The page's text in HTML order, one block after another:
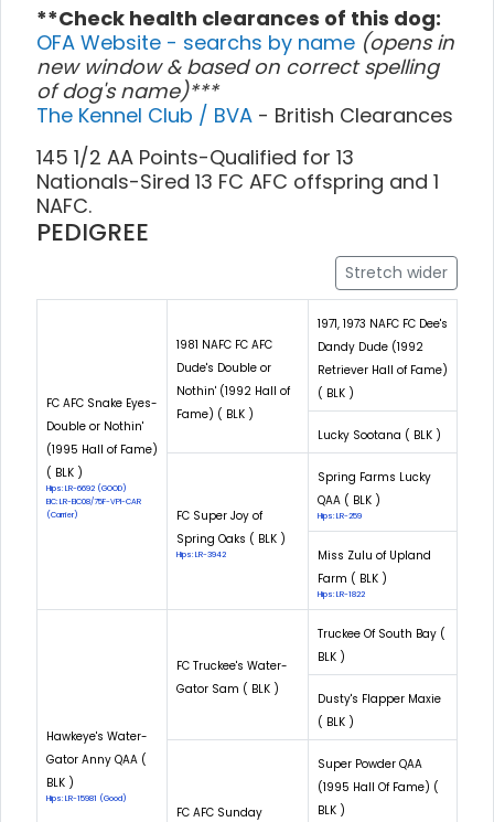
**Check health clearances of this dog:
OFA Website - searchs by name (opens in
new window & based on correct spelling
of dog's name)***
The Kennel Club / BVA - British Clearances
145 1/2 AA Points-Qualified for 13
Nationals-Sired 13 FC AFC offspring and 1
NAFC.
PEDIGREE
Stretch wider
FC AFC Snake Eyes-
Double or Nothin'
(1995 Hall of Fame)
( BLK )
Hips: LR-6692 (GOOD)
EIC: LR-EIC08/75F-VPI-CAR
(Carrier)
1981 NAFC FC AFC
Dude's Double or
Nothin' (1992 Hall of
Fame) ( BLK )
1971, 1973 NAFC FC Dee's
Dandy Dude (1992
Retriever Hall of Fame)
( BLK )
Lucky Sootana ( BLK )
FC Super Joy of
Spring Oaks ( BLK )
Hips: LR-3942
Spring Farms Lucky
QAA ( BLK )
Hips: LR-259
Miss Zulu of Upland
Farm ( BLK )
Hips: LR-1822
Hawkeye's Water-
Gator Anny QAA (
BLK )
Hips: LR-15981 (Good)
FC Truckee's Water-
Gator Sam ( BLK )
Truckee Of South Bay (
BLK )
Dusty's Flapper Maxie
( BLK )
FC AFC Sunday
Super Powder QAA
(1995 Hall Of Fame) (
BLK )